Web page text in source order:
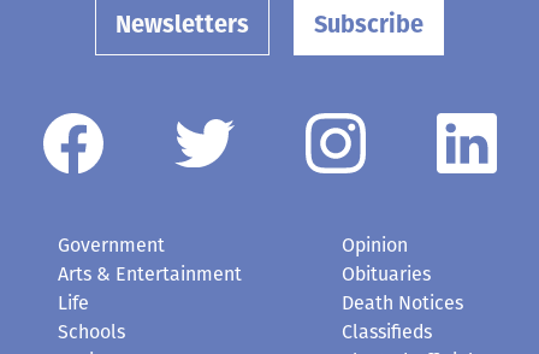
Newsletters Subscribe
Government
Arts & Entertainment
Life
Schools
Opinion
Obituaries
Death Notices
Classifieds